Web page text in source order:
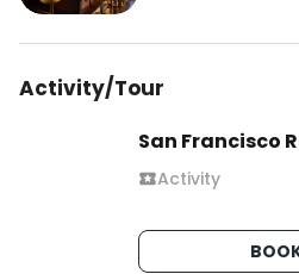
Activity/Tour
San Francisco
Activity